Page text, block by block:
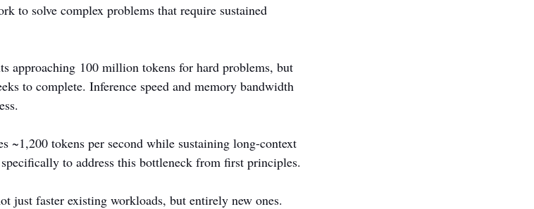
to solve complex problems that require sustained
approaching 100 million tokens for hard problems, but
to complete. Inference speed and memory bandwidth
~1,200 tokens per second while sustaining long-context
to address this bottleneck from first principles.
just faster existing workloads, but entirely new ones.